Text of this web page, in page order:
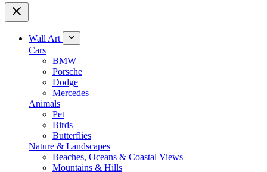
Wall Art
Cars
BMW
Porsche
Dodge
Mercedes
Animals
Pet
Birds
Butterflies
Nature & Landscapes
Beaches, Oceans & Coastal Views
Mountains & Hills